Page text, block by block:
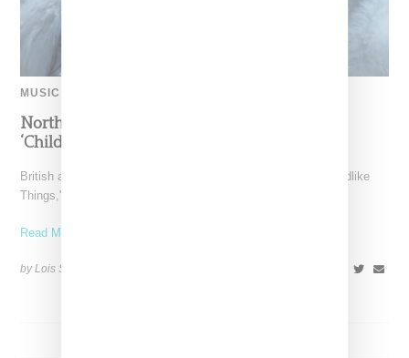
MUSIC
North West Raps in Japanese in FKA twigs’
‘Childlike Things’
British artist FKA twigs has unveiled the music video for "Childlike
Things," a track from her latest album,
Read More ...
by Lois Sakany on